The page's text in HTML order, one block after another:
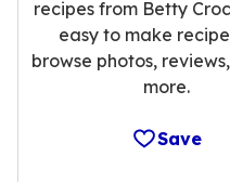
recipes from Betty
easy to make
browse photos,
more.
Save